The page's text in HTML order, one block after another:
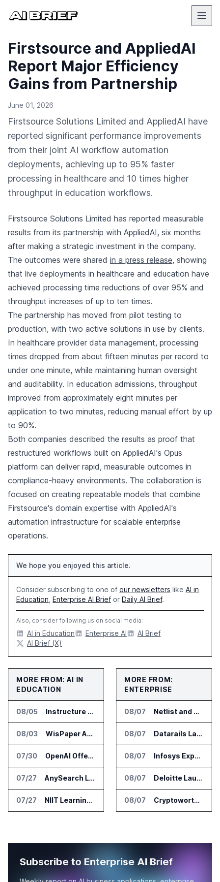
Firstsource and AppliedAI
Report Major Efficiency
Gains from Partnership
June 01, 2026
Firstsource Solutions Limited and AppliedAI have
reported significant performance improvements
from their joint AI workflow automation
deployments, achieving up to 95% faster
processing in healthcare and 10 times higher
throughput in education workflows.
Firstsource Solutions Limited has reported measurable
results from its partnership with AppliedAI, six months
after making a strategic investment in the company.
The outcomes were shared in a press release, showing
that live deployments in healthcare and education have
achieved processing time reductions of over 95% and
throughput increases of up to ten times.
The partnership has moved from pilot testing to
production, with two active solutions in use by clients.
In healthcare provider data management, processing
times dropped from about fifteen minutes per record to
under one minute, while maintaining human oversight
and auditability. In education admissions, throughput
improved from approximately eight minutes per
application to two minutes, reducing manual effort by up
to 90%.
Both companies described the results as proof that
restructured workflows built on AppliedAI's Opus
platform can deliver rapid, measurable outcomes in
compliance-heavy environments. The collaboration is
focused on creating repeatable models that combine
Firstsource's domain expertise with AppliedAI's
automation infrastructure for scalable enterprise
operations.
We hope you enjoyed this article.
Consider subscribing to one of our newsletters like AI in
Education Enterprise AI Brief or Daily AI Brief.
Also, consider following us on social media:
AI in Education Enterprise AI
AI Brief
AI Brief (X)
MORE FROM: AI IN
EDUCATION
08/05 Instructure and AWS Build AI Tools for Canvas Migration and Career Programs
08/03 WisPaper Adds Citation Verification to AI Research Agent
07/30 OpenAI Offers Free ChatGPT Access to 100,000 Academic Researchers
07/27 AnySearch Launches Free Search Program for Students and Developers
07/27 NIIT Learning Reports 25 Percent Revenue Growth in Q1 FY27
MORE FROM:
ENTERPRISE
08/07 Netlist and Samsung Sign AI Memory Alliance
08/07 Datarails Launches AI Transformation Package for Finance Teams
08/07 Infosys Expands IT Services Deal With Metsä Group
08/07 Deloitte Launches ControlCatalyst.AI for Audit and Risk Teams
08/07 Cryptoworth Launches AI Reconciliation Agent for Enterprise Finance Teams
Subscribe to Enterprise AI Brief